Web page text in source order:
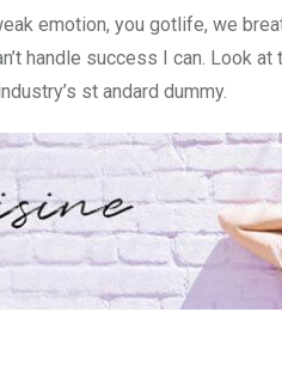
emotion, you gotlife, we
handle success I can. Look
st andard dummy.